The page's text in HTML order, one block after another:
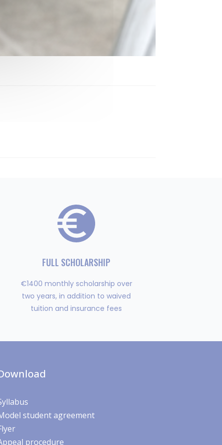
FULL SCHOLARSHIP
€1400 monthly scholarship over
two years, in addition to waived
tuition and insurance fees
student agreement
procedure